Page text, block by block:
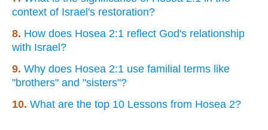
context of Israel's restoration?
8. How does Hosea 2:1 reflect God's relationship
with Israel?
9. Why does Hosea 2:1 use familial terms like
"brothers" and "sisters"?
10. What are the top 10 Lessons from Hosea 2?